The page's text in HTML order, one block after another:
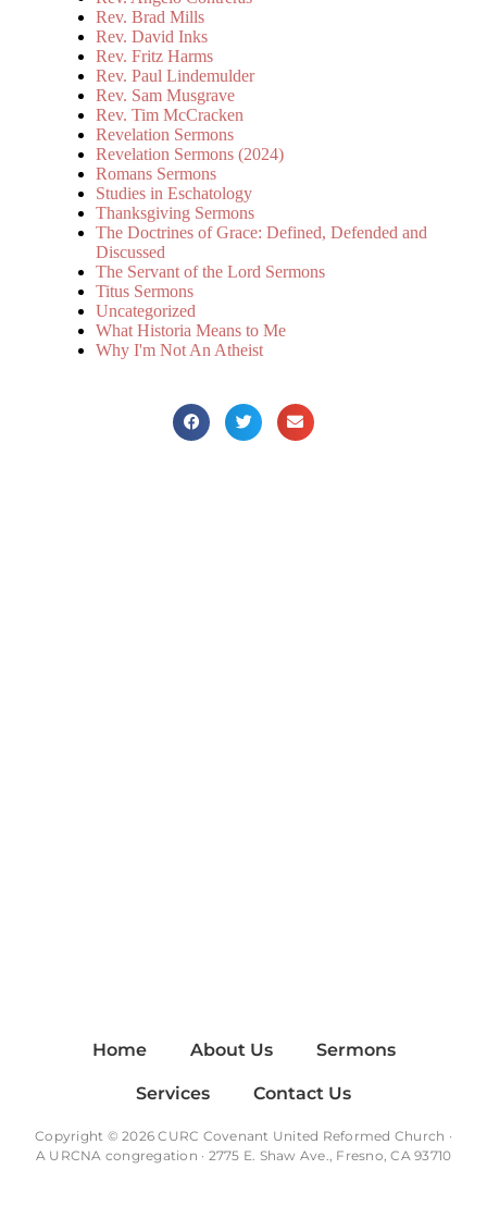
Rev. Brad Mills
Rev. David Inks
Rev. Fritz Harms
Rev. Paul Lindemulder
Rev. Sam Musgrave
Rev. Tim McCracken
Revelation Sermons
Revelation Sermons (2024)
Romans Sermons
Studies in Eschatology
Thanksgiving Sermons
The Doctrines of Grace: Defined, Defended and
Discussed
The Servant of the Lord Sermons
Titus Sermons
Uncategorized
What Historia Means to Me
Why I'm Not An Atheist
Home About Us Sermons
Services Contact Us
Copyright © 2026 CURC Covenant United Reformed Church ·
A URCNA congregation · 2775 E. Shaw Ave., Fresno, CA 93710